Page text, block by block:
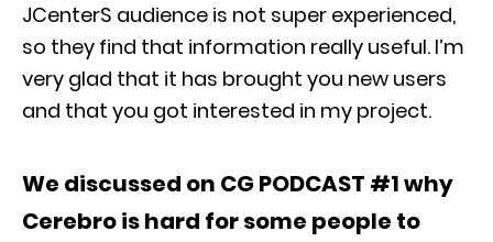
JCenterS audience is not super experienced,
so they find that information really useful. I’m
very glad that it has brought you new users
and that you got interested in my project.
We discussed on CG PODCAST #1 why
Cerebro is hard for some people to